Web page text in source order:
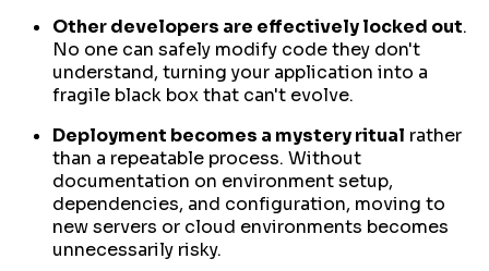
Other developers are effectively locked out.
No one can safely modify code they don't
understand, turning your application into a
fragile black box that can't evolve.
Deployment becomes a mystery ritual rather
than a repeatable process. Without
documentation on environment setup,
dependencies, and configuration, moving to
new servers or cloud environments becomes
unnecessarily risky.